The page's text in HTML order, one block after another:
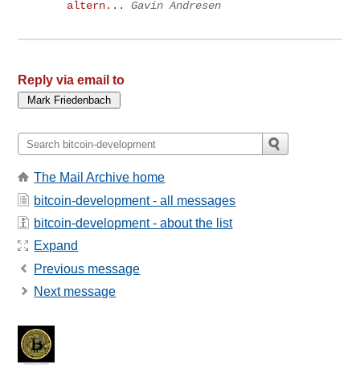
altern...
Gavin Andresen
Reply via email to
The Mail Archive home
bitcoin-development - all messages
bitcoin-development - about the list
Expand
Previous message
Next message